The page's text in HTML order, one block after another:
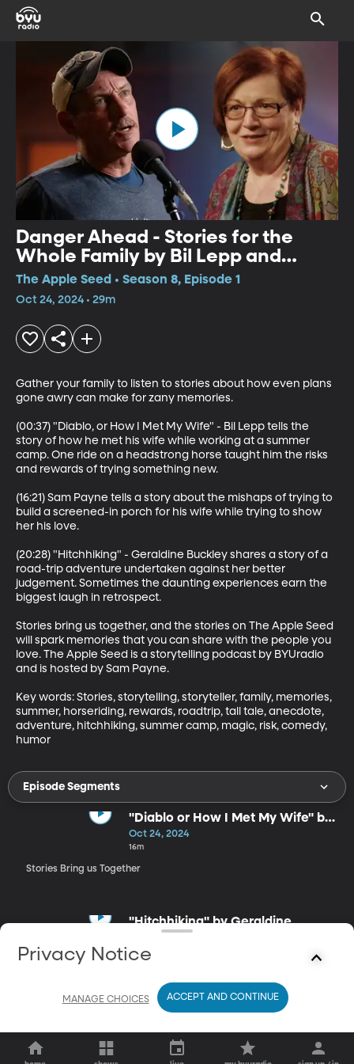
Danger Ahead - Stories for the
Whole Family by Bil Lepp and
Geraldine Buckley
The Apple Seed • Season 8, Episode 1
Oct 24, 2024 • 29m
Gather your family to listen to stories about how even plans
gone awry can make for zany memories.
(00:37) "Diablo, or How I Met My Wife" - Bil Lepp tells the
story of how he met his wife while working at a summer
camp. One ride on a headstrong horse taught him the risks
and rewards of trying something new.
(16:21) Sam Payne tells a story about the mishaps of trying to
build a screened-in porch for his wife while trying to show
her his love.
(20:28) "Hitchhiking" - Geraldine Buckley shares a story of a
road-trip adventure undertaken against her better
judgement. Sometimes the daunting experiences earn the
biggest laugh in retrospect.
Stories bring us together, and the stories on The Apple Seed
will spark memories that you can share with the people you
love. The Apple Seed is a storytelling podcast by BYUradio
and is hosted by Sam Payne.
Key words: Stories, storytelling, storyteller, family, memories,
summer, horseriding, rewards, roadtrip, tall tale, anecdote,
adventure, hitchhiking, summer camp, magic, risk, comedy,
humor
Episode Segments
"Diablo or How I Met My Wife" by
Bil Lepp
Oct 24, 2024
16m
Stories Bring us Together
"Hitchhiking" by Geraldine
Buckley
6m
Privacy Notice
MANAGE CHOICES ACCEPT AND CONTINUE